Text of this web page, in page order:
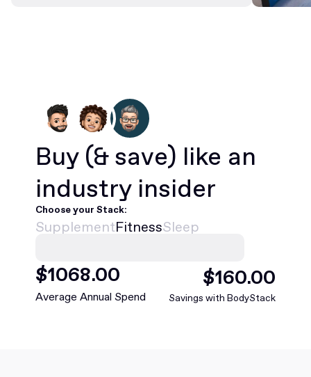
Buy (& save) like an
industry insider
Choose your Stack:
SupplementFitnessSleep
$1068.00
Average Annual Spend
$160.00
Savings with BodyStack